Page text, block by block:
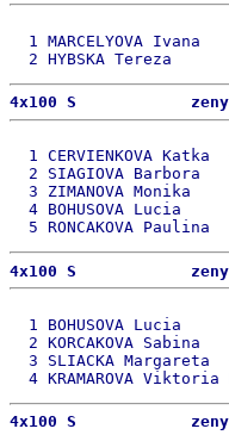
1 MARCELYOVA
4x100 S            zeny
1 CERVIENKOVA Katka
2 SIAGIOVA Barbora
3 ZIMANOVA Monika
4 BOHUSOVA Lucia
4x100 S            zeny
1 BOHUSOVA Lucia
2 KORCAKOVA Sabina
3 SLIACKA Margareta
4x100 S